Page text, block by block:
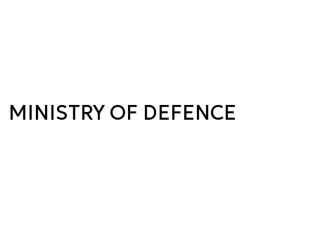
MINISTRY OF DEFENCE